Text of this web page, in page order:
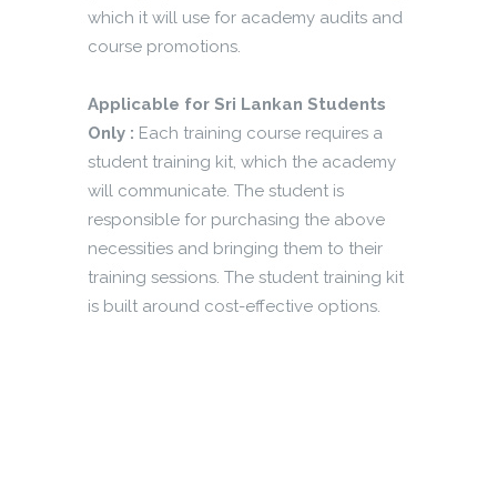
which it will use for academy audits and
course promotions.
Applicable for Sri Lankan Students
Only : Each training course requires a
student training kit, which the academy
will communicate. The student is
responsible for purchasing the above
necessities and bringing them to their
training sessions. The student training kit
is built around cost-effective options.